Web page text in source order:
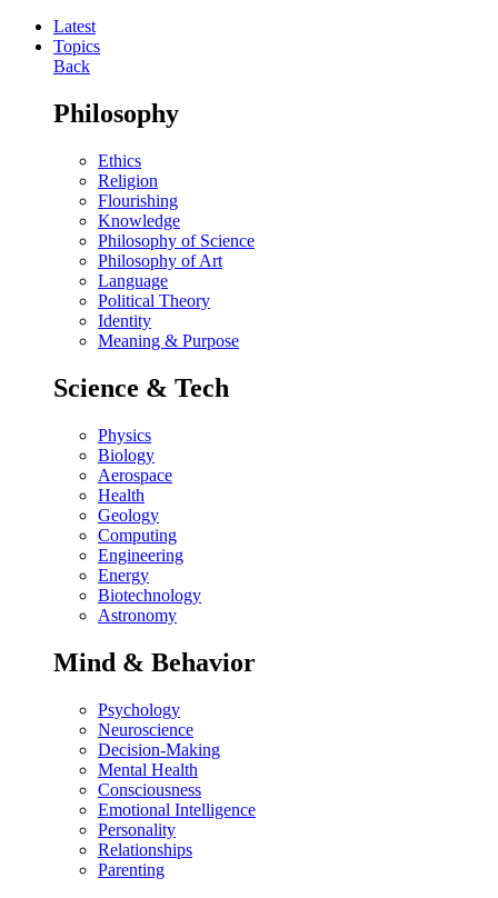
Latest
Topics
Back
Philosophy
Ethics
Religion
Flourishing
Knowledge
Philosophy of Science
Philosophy of Art
Language
Political Theory
Identity
Meaning & Purpose
Science & Tech
Physics
Biology
Aerospace
Health
Geology
Computing
Engineering
Energy
Biotechnology
Astronomy
Mind & Behavior
Psychology
Neuroscience
Decision-Making
Mental Health
Consciousness
Emotional Intelligence
Personality
Relationships
Parenting